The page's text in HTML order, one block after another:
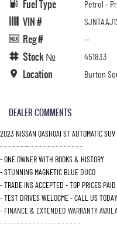
Fuel Type Petrol -
VIN #
Reg # —
Stock № 451833
Location Burton
DEALER COMMENTS
2023 NISSAN QASHQAI ST AUTOMATIC SUV
- - - - - - -- - - - - - - - - - - - - -
- ONE OWNER WITH BOOKS & HISTORY
- STUNNING MAGNETIC BLUE DUCO
- TRADE INS ACCEPTED - TOP PRICES PAID
- TEST DRIVES WELOCME - CALL US TODAY
- FINANCE & EXTENDED WARRANTY
- - - - - - - - - - - - - - - - - - - -